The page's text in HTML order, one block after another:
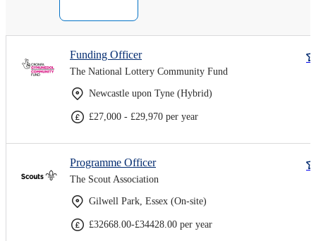
Funding Officer
The National Lottery Community Fund
Newcastle upon Tyne (Hybrid)
£27,000 - £29,970 per year
Programme Officer
The Scout Association
Gilwell Park, Essex (On-site)
£32668.00-£34428.00 per year